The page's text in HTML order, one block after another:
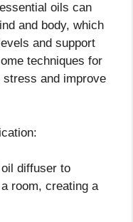
oils can
and body, which
and support
techniques for
stress and improve
diffuser to
room, creating a